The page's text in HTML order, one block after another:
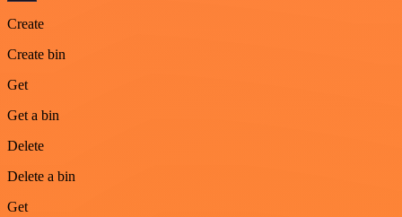
Create
Create bin
Get
Get a bin
Delete
Delete a bin
Get